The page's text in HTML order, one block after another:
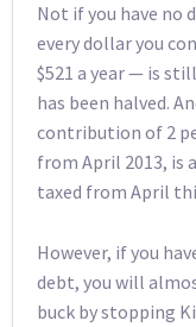
Not if you have no
every dollar you
$521 a year — is
has been halved.
contribution of 2
from April 2013, is
taxed from April
However, if you
debt, you will
buck by stopping